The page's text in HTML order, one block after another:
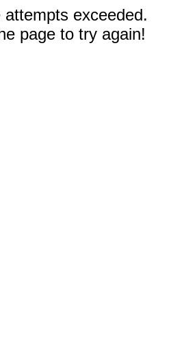
attempts exceeded.
page to try again!